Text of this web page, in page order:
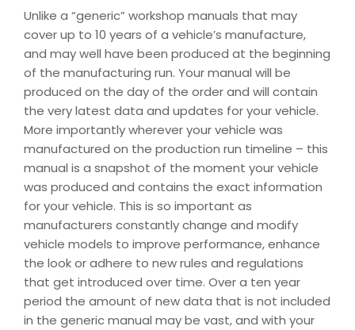
Unlike a “generic” workshop manuals that may
cover up to 10 years of a vehicle’s manufacture,
and may well have been produced at the beginning
of the manufacturing run. Your manual will be
produced on the day of the order and will contain
the very latest data and updates for your vehicle.
More importantly wherever your vehicle was
manufactured on the production run timeline – this
manual is a snapshot of the moment your vehicle
was produced and contains the exact information
for your vehicle. This is so important as
manufacturers constantly change and modify
vehicle models to improve performance, enhance
the look or adhere to new rules and regulations
that get introduced over time. Over a ten year
period the amount of new data that is not included
in the generic manual may be vast, and with your